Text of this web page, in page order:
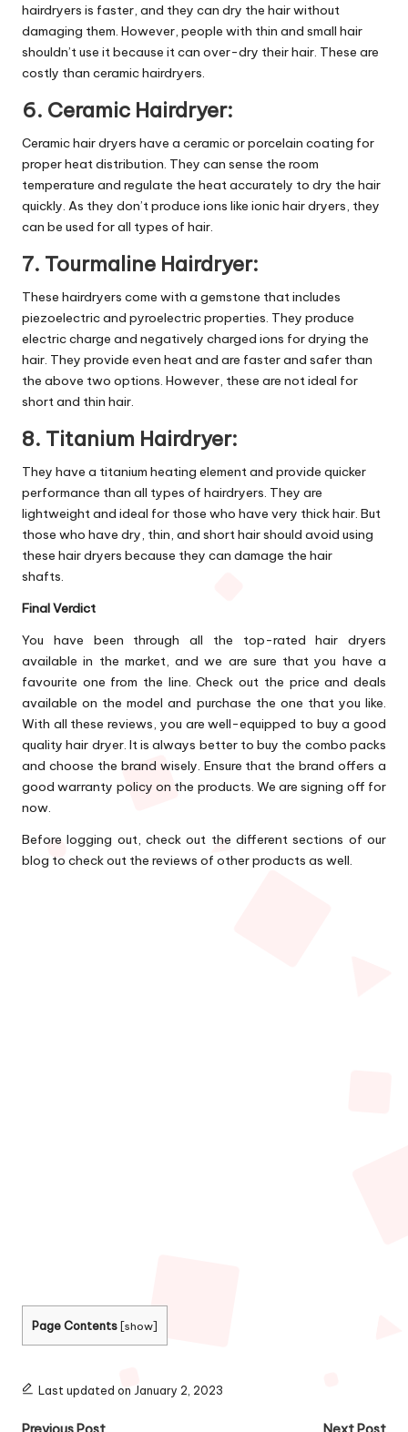
hairdryers is faster, and they can dry the hair without
damaging them. However, people with thin and small hair
shouldn’t use it because it can over-dry their hair. These are
costly than ceramic hairdryers.
6. Ceramic Hairdryer:
Ceramic hair dryers have a ceramic or porcelain coating for
proper heat distribution. They can sense the room
temperature and regulate the heat accurately to dry the hair
quickly. As they don’t produce ions like ionic hair dryers, they
can be used for all types of hair.
7. Tourmaline Hairdryer:
These hairdryers come with a gemstone that includes
piezoelectric and pyroelectric properties. They produce
electric charge and negatively charged ions for drying the
hair. They provide even heat and are faster and safer than
the above two options. However, these are not ideal for
short and thin hair.
8. Titanium Hairdryer:
They have a titanium heating element and provide quicker
performance than all types of hairdryers. They are
lightweight and ideal for those who have very thick hair. But
those who have dry, thin, and short hair should avoid using
these hair dryers because they can damage the hair
shafts.
Final Verdict
You have been through all the top-rated hair dryers
available in the market, and we are sure that you have a
favourite one from the line. Check out the price and deals
available on the model and purchase the one that you like.
With all these reviews, you are well-equipped to buy a good
quality hair dryer. It is always better to buy the combo packs
and choose the brand wisely. Ensure that the brand offers a
good warranty policy on the products. We are signing off for
now.
Before logging out, check out the different sections of our
blog to check out the reviews of other products as well.
Page Contents [show]
Last updated on January 2, 2023